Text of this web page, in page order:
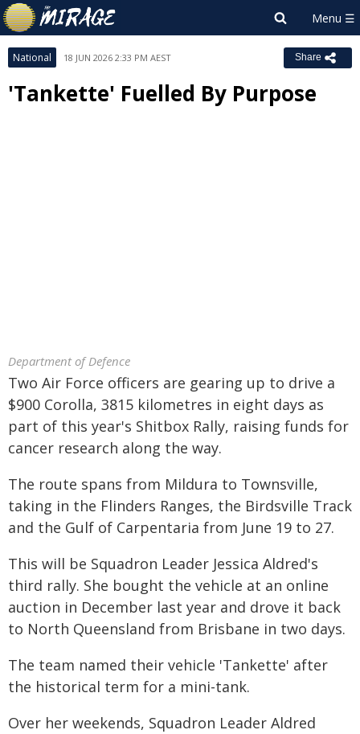
National 18 JUN 2026 2:33 PM AEST Share
'Tankette' Fuelled By Purpose
Department of Defence
Two Air Force officers are gearing up to drive a
$900 Corolla, 3815 kilometres in eight days as
part of this year's Shitbox Rally, raising funds for
cancer research along the way.
The route spans from Mildura to Townsville,
taking in the Flinders Ranges, the Birdsville Track
and the Gulf of Carpentaria from June 19 to 27.
This will be Squadron Leader Jessica Aldred's
third rally. She bought the vehicle at an online
auction in December last year and drove it back
to North Queensland from Brisbane in two days.
The team named their vehicle 'Tankette' after
the historical term for a mini-tank.
Over her weekends, Squadron Leader Aldred